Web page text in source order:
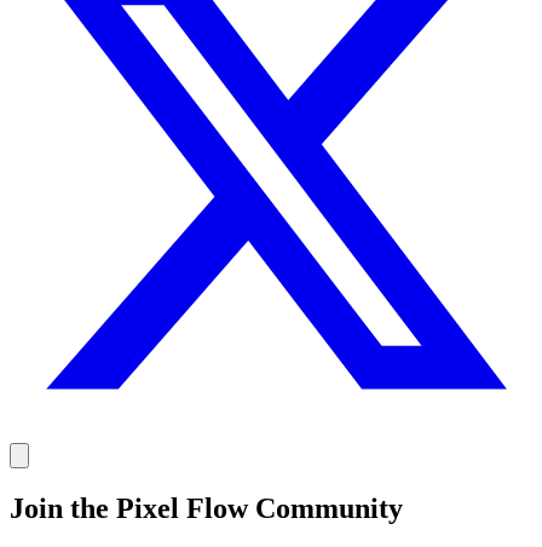
Join the Pixel Flow Community